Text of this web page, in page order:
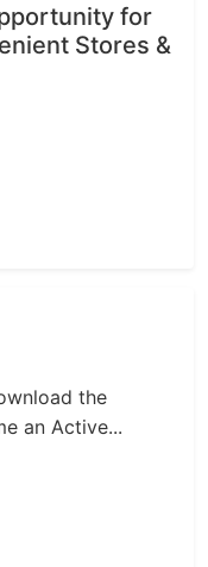
for
Stores &
the
an Active...